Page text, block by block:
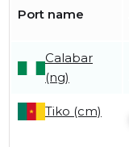
Port name
Calabar
(ng)
Tiko (cm)